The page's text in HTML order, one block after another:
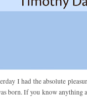
I had the absolute
born. If you know anything